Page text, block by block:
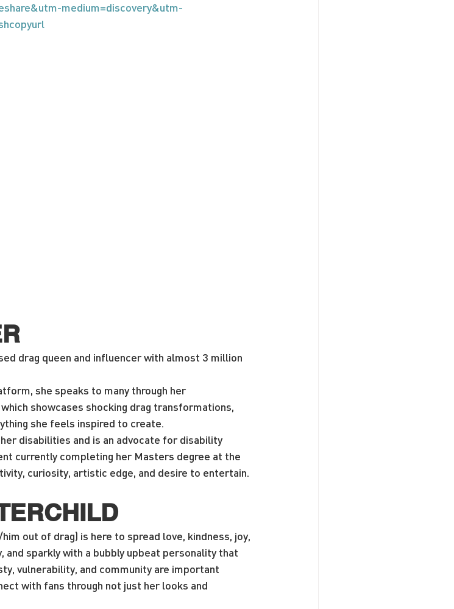
medium=discovery&utm-
drag queen and influencer with almost 3 million
she speaks to many through her
showcases shocking drag transformations,
she feels inspired to create.
disabilities and is an advocate for disability
currently completing her Masters degree at the
curiosity, artistic edge, and desire to entertain.
out of drag) is here to spread love, kindness, joy,
and sparkly with a bubbly upbeat personality that
vulnerability, and community are important
with fans through not just her looks and